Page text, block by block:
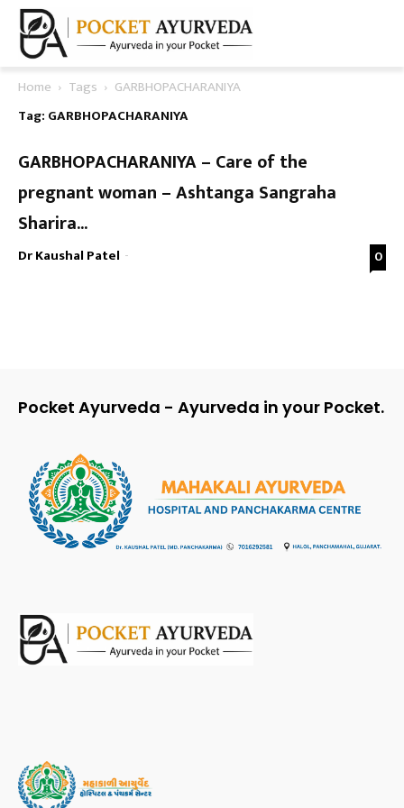
Home Tags
GARBHOPACHARANIYA
Tag: GARBHOPACHARANIYA
GARBHOPACHARANIYA – Care of the
pregnant woman – Ashtanga Sangraha
Sharira...
Dr Kaushal Patel - 0
Pocket Ayurveda - Ayurveda in your Pocket.